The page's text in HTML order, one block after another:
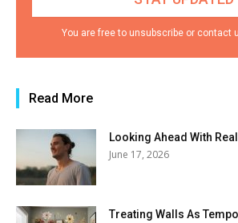
You are free to unsubscribe or contact
Read More
Looking Ahead With
June 17, 2026
Treating Walls As